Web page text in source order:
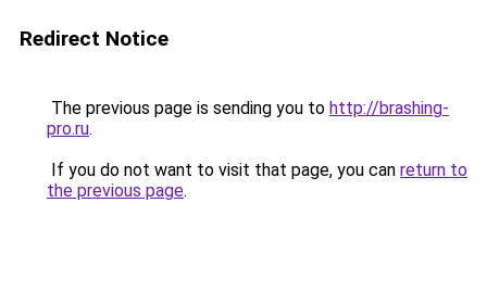
Redirect Notice
The previous page is sending you to http://brashing-
pro.ru.
If you do not want to visit that page, you can return to
the previous page.